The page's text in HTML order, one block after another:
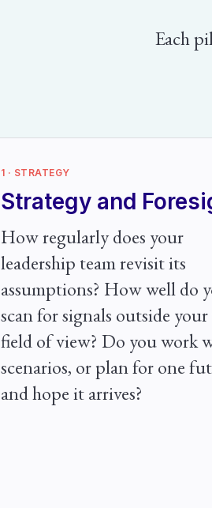
Each
1 · STRATEGY
Strategy and
How regularly does your
leadership team revisit its
assumptions? How well do
scan for signals outside
field of view? Do you work
scenarios, or plan for one
and hope it arrives?